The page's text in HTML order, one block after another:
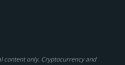
content only. Cryptocurrency and